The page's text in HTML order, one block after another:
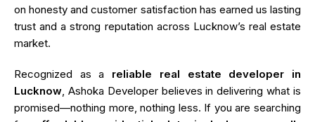
on honesty and customer satisfaction has earned us lasting
trust and a strong reputation across Lucknow’s real estate
market.
Recognized as a reliable real estate developer in
Lucknow, Ashoka Developer believes in delivering what is
promised—nothing more, nothing less. If you are searching